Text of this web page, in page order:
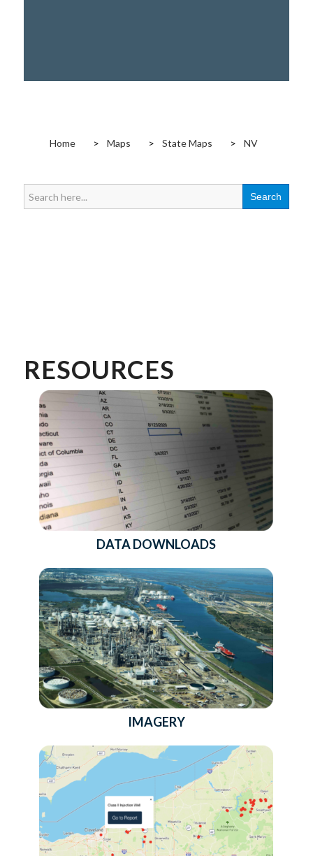
Home Maps State Maps NV
Search
for:
RESOURCES
DATA DOWNLOADS
IMAGERY